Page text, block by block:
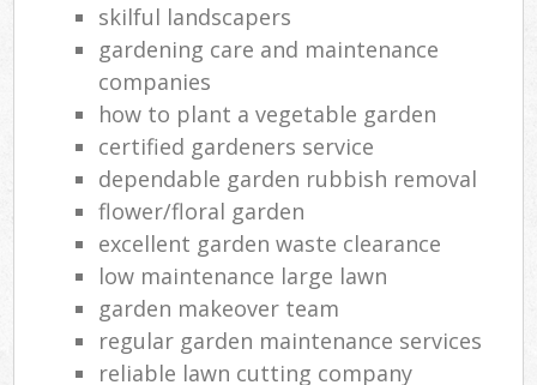
skilful landscapers
gardening care and maintenance
companies
how to plant a vegetable garden
certified gardeners service
dependable garden rubbish removal
flower/floral garden
excellent garden waste clearance
low maintenance large lawn
garden makeover team
regular garden maintenance services
reliable lawn cutting company